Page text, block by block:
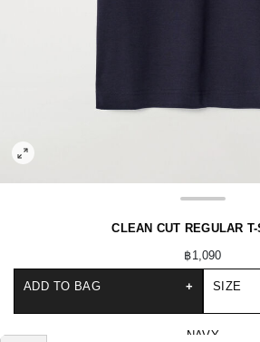
CLEAN CUT REGULAR T-
฿1,090
SIZE
ADD TO BAG +
NAVY